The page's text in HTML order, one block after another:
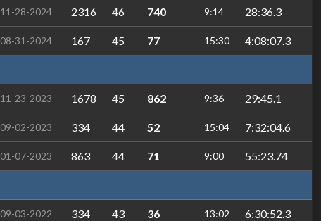
11-28-2024 2316 46 740 9:14 28:36.3
08-31-2024 167 45 77 15:30 4:08:07.3
11-23-2023 1678 45 862 9:36 29:45.1
09-02-2023 334 44 52 15:04 7:32:04.6
01-07-2023 863 44 71 9:00 55:23.74
09-03-2022 334 43 36 13:02 6:30:52.3